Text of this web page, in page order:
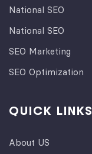
National SEO
National SEO
SEO Marketing
SEO Optimization
QUICK LINKS
About US